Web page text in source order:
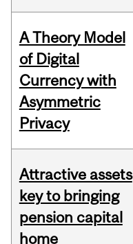
A Theory Model
of Digital
Currency with
Asymmetric
Privacy
Attractive assets
key to bringing
pension capital
home